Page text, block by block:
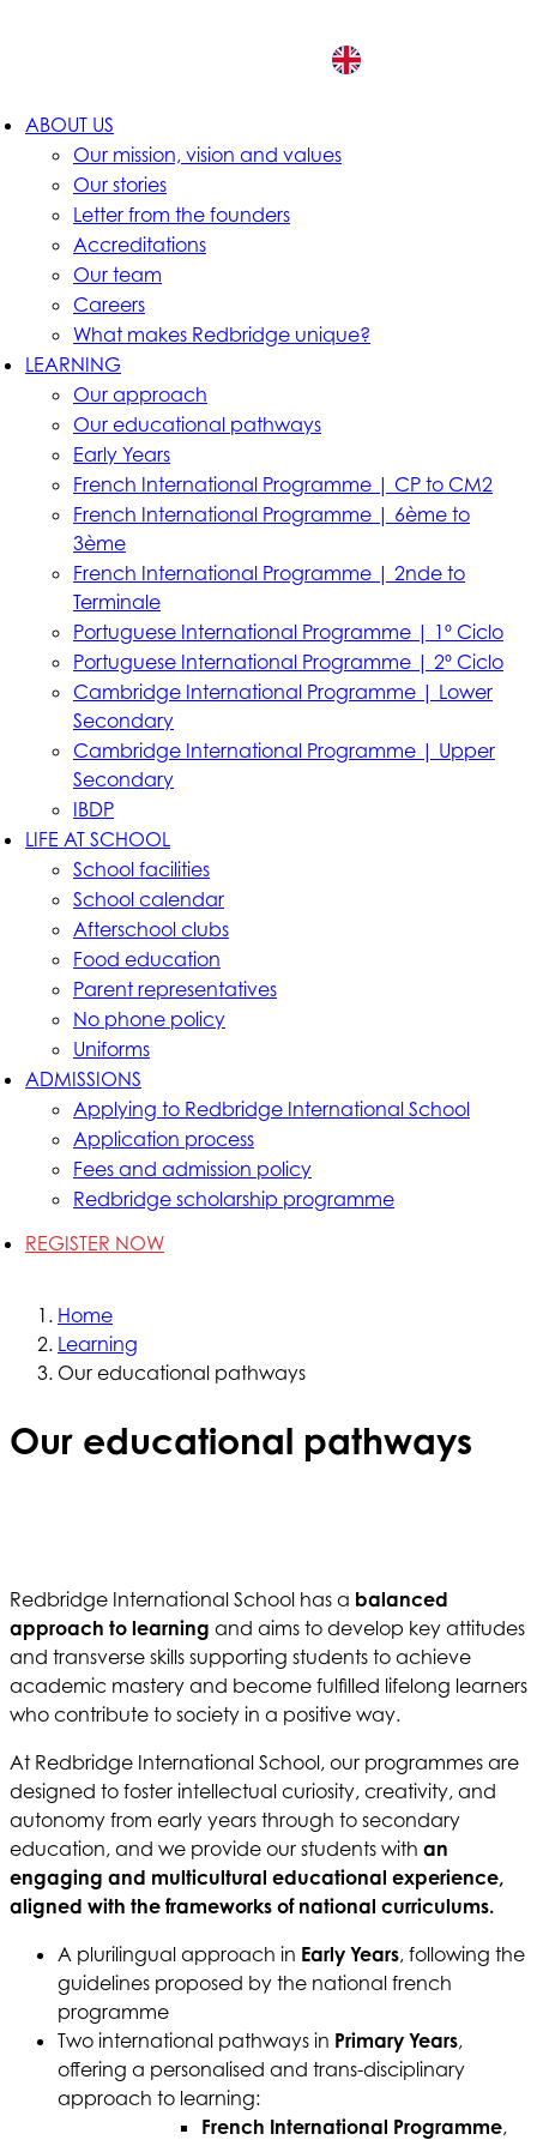
ABOUT US
Our mission, vision and values
Our stories
Letter from the founders
Accreditations
Our team
Careers
What makes Redbridge unique?
LEARNING
Our approach
Our educational pathways
Early Years
French International Programme | CP to CM2
French International Programme | 6ème to
3ème
French International Programme | 2nde to
Terminale
Portuguese International Programme | 1º Ciclo
Portuguese International Programme | 2º Ciclo
Cambridge International Programme | Lower
Secondary
Cambridge International Programme | Upper
Secondary
IBDP
LIFE AT SCHOOL
School facilities
School calendar
Afterschool clubs
Food education
Parent representatives
No phone policy
Uniforms
ADMISSIONS
Applying to Redbridge International School
Application process
Fees and admission policy
Redbridge scholarship programme
REGISTER NOW
Home
Learning
Our educational pathways
Our educational pathways
Redbridge International School has a balanced
approach to learning and aims to develop key attitudes
and transverse skills supporting students to achieve
academic mastery and become fulfilled lifelong learners
who contribute to society in a positive way.
At Redbridge International School, our programmes are
designed to foster intellectual curiosity, creativity, and
autonomy from early years through to secondary
education, and we provide our students with an
engaging and multicultural educational experience,
aligned with the frameworks of national curriculums.
A plurilingual approach in Early Years, following the
guidelines proposed by the national french
programme
Two international pathways in Primary Years,
offering a personalised and trans-disciplinary
approach to learning:
French International Programme,